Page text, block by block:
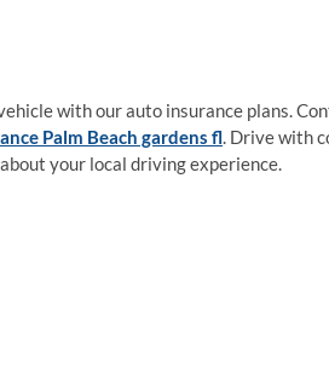
with our auto insurance plans.
Palm Beach gardens fl. Drive with
your local driving experience.